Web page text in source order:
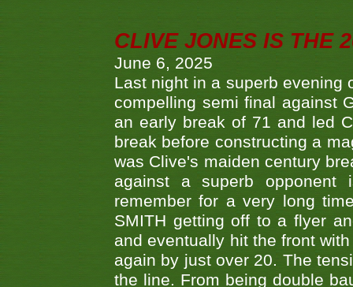
CLIVE JONES IS THE
June 6, 2025
Last night in a superb evening
compelling semi final against
an early break of 71 and led
break before constructing a
was Clive's maiden century
against a superb opponent
remember for a very long
SMITH getting off to a flyer
and eventually hit the front
again by just over 20. The
the line. From being double